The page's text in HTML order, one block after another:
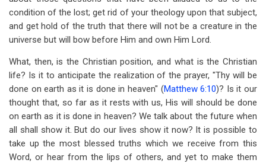
condition of the lost; get rid of your theology upon that subject,
and get hold of the truth that there will not be a creature in the
universe but will bow before Him and own Him Lord.
What, then, is the Christian position, and what is the Christian
life? Is it to anticipate the realization of the prayer, "Thy will be
done on earth as it is done in heaven" (Matthew 6:10)? Is it our
thought that, so far as it rests with us, His will should be done
on earth as it is done in heaven? We talk about the future when
all shall show it. But do our lives show it now? It is possible to
take up the most blessed truths which we receive from this
Word, or hear from the lips of others, and yet to make them